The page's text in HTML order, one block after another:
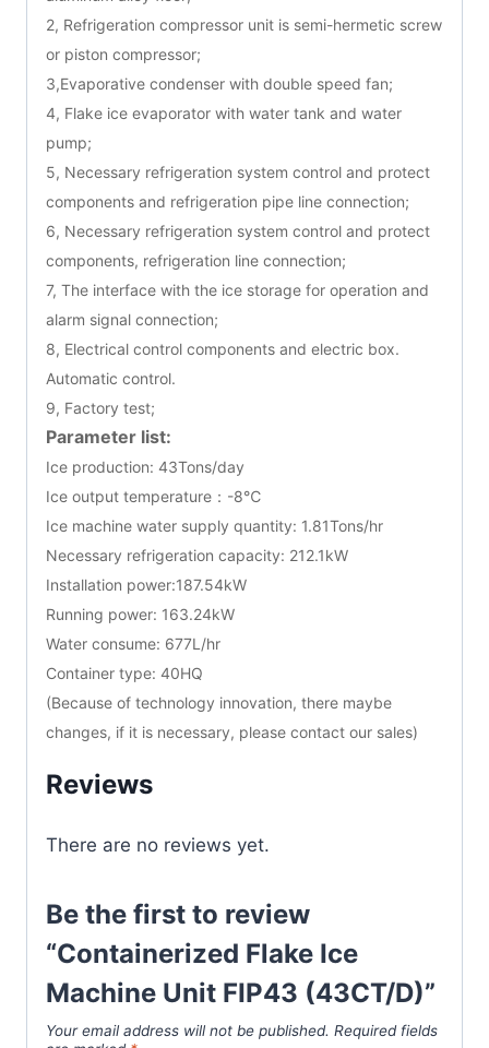
2, Refrigeration compressor unit is semi-hermetic screw
or piston compressor;
3,Evaporative condenser with double speed fan;
4, Flake ice evaporator with water tank and water
pump;
5, Necessary refrigeration system control and protect
components and refrigeration pipe line connection;
6, Necessary refrigeration system control and protect
components, refrigeration line connection;
7, The interface with the ice storage for operation and
alarm signal connection;
8, Electrical control components and electric box.
Automatic control.
9, Factory test;
Parameter list:
Ice production: 43Tons/day
Ice output temperature：-8℃
Ice machine water supply quantity: 1.81Tons/hr
Necessary refrigeration capacity: 212.1kW
Installation power:187.54kW
Running power: 163.24kW
Water consume: 677L/hr
Container type: 40HQ
(Because of technology innovation, there maybe
changes, if it is necessary, please contact our sales)
Reviews
There are no reviews yet.
Be the first to review
“Containerized Flake Ice
Machine Unit FIP43 (43CT/D)”
Your email address will not be published. Required fields